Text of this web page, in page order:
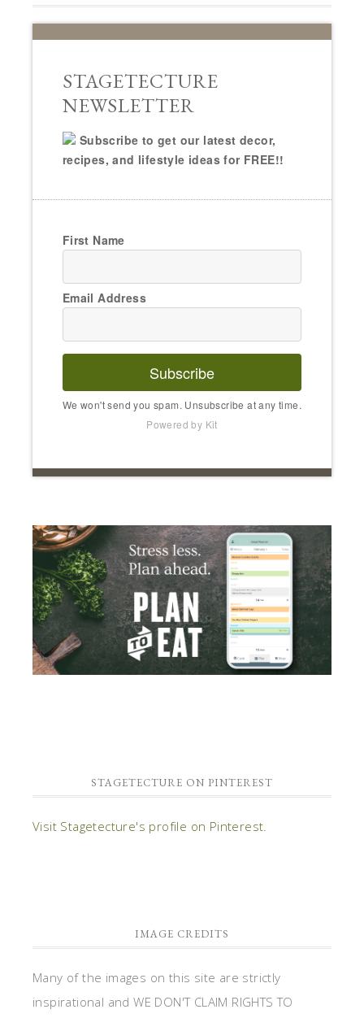
STAGETECTURE
NEWSLETTER
Subscribe to get our latest decor,
recipes, and lifestyle ideas for FREE!!
First Name
Email Address
Subscribe
We won't send you spam. Unsubscribe at any time.
Powered by Kit
STAGETECTURE ON PINTEREST
Visit Stagetecture's profile on Pinterest.
IMAGE CREDITS
Many of the images on this site are strictly
inspirational and WE DON'T CLAIM RIGHTS TO